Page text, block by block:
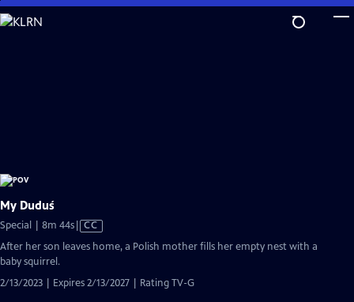
Skip
to
My Duduś
Special | 8m 44sVideo
CC
After her son leaves home, a Polish mother fills her empty nest with a
baby squirrel.
2/13/2023 | Expires 2/13/2027 | Rating TV-G